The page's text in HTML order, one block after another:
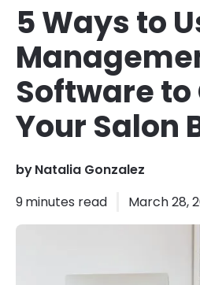
5 Ways to
Software to
Your Salon
byNatalia Gonzalez
9minutes read March 28,